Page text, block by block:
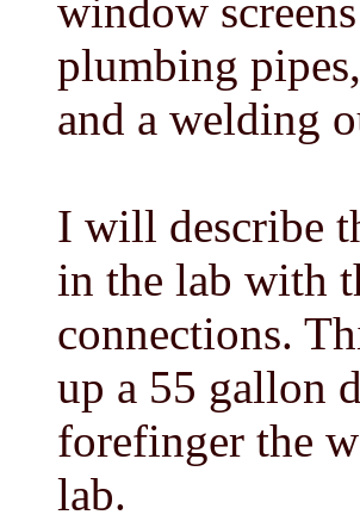
window
plumbing
and a welding
I will describe
in the lab with
connections.
up a 55 gallon
forefinger the
lab.